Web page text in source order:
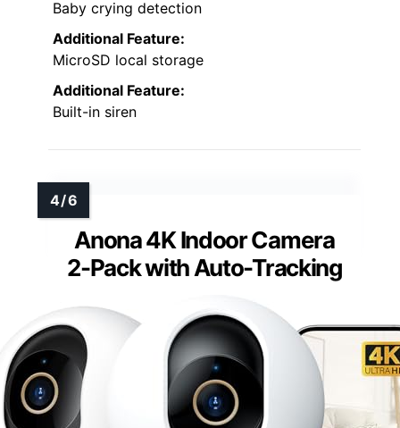
Baby crying detection
Additional Feature:
MicroSD local storage
Additional Feature:
Built-in siren
Anona 4K Indoor Camera
2-Pack with Auto-Tracking